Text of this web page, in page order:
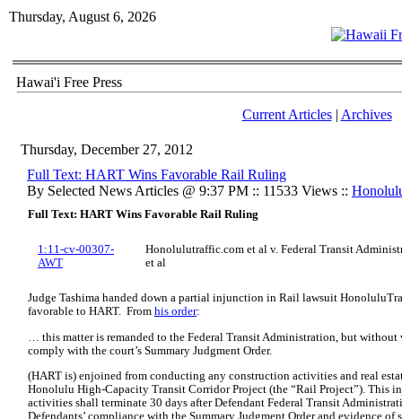
Thursday, August 6, 2026
Hawai'i Free Press
Current Articles| Archives
Thursday, December 27, 2012
Full Text: HART Wins Favorable Rail Ruling
By Selected News Articles @ 9:37 PM :: 11533 Views ::
Full Text: HART Wins Favorable Rail Ruling
1:11-cv-00307-
AWT
Honolulutraffic.com et al v. Federal Transit
et al
Judge Tashima handed down a partial injunction in Rail lawsuit
favorable to HART. From his order:
… this matter is remanded to the Federal Transit Administration, but
comply with the court’s Summary Judgment Order.
(HART is) enjoined from conducting any construction activities and real
Honolulu High-Capacity Transit Corridor Project (the “Rail Project”). This
activities shall terminate 30 days after Defendant Federal Transit
Defendants’ compliance with the Summary Judgment Order and evidence